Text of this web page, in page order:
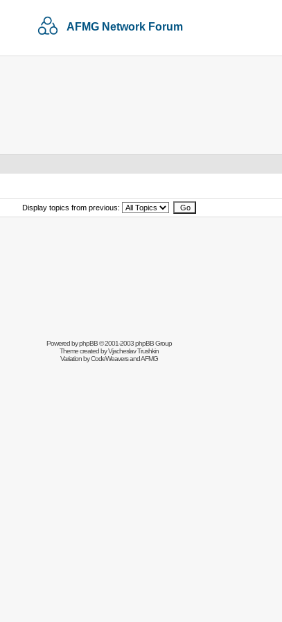
AFMG Network Forum
Display topics from previous:
Powered byphpBB© 2001-2003 phpBB Group
Theme created byVjacheslav Trushkin
Variation byCodeWeaversand AFMG